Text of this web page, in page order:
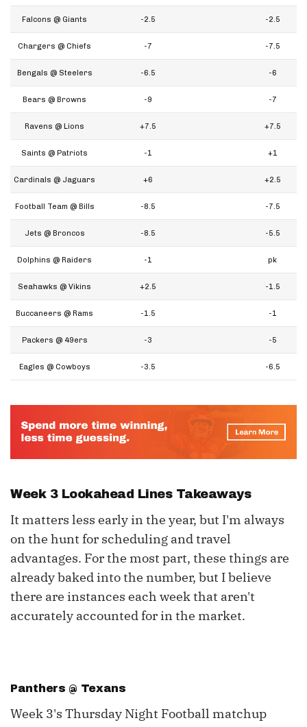
Falcons @ Giants -2.5 -2.5
Chargers @ Chiefs -7 -7.5
Bengals @ Steelers -6.5 -6
Bears @ Browns -9 -7
Ravens @ Lions +7.5 +7.5
Saints @ Patriots -1 +1
Cardinals @ Jaguars +6 +2.5
Football Team @ Bills -8.5 -7.5
Jets @ Broncos -8.5 -5.5
Dolphins @ Raiders -1 pk
Seahawks @ Vikins +2.5 -1.5
Buccaneers @ Rams -1.5 -1
Packers @ 49ers -3 -5
Eagles @ Cowboys -3.5 -6.5
Week 3 Lookahead Lines Takeaways
It matters less early in the year, but I'm always
on the hunt for scheduling and travel
advantages. For the most part, these things are
already baked into the number, but I believe
there are instances each week that aren't
accurately accounted for in the market.
Panthers @ Texans
Week 3's Thursday Night Football matchup